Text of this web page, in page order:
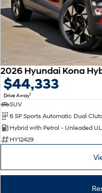
2026 Hyundai Kona
$44,333
Drive Away1
SUV
6 SP Sports Automatic Dual
Hybrid with Petrol - Unleaded
HY12429